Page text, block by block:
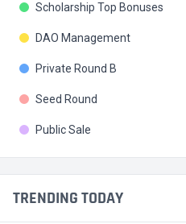
TRENDING TODAY
Scholarship Top Bonuses
DAO Management
Private Round B
Seed Round
Public Sale